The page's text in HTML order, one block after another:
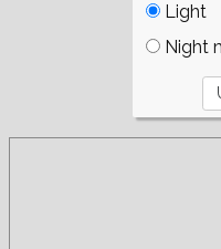
Light
Night